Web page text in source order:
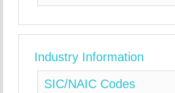
Industry Information
SIC/NAIC Codes